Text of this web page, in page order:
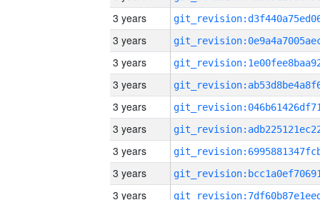
3 years
3 years
3 years
3 years
3 years
3 years
3 years
3 years
3 years